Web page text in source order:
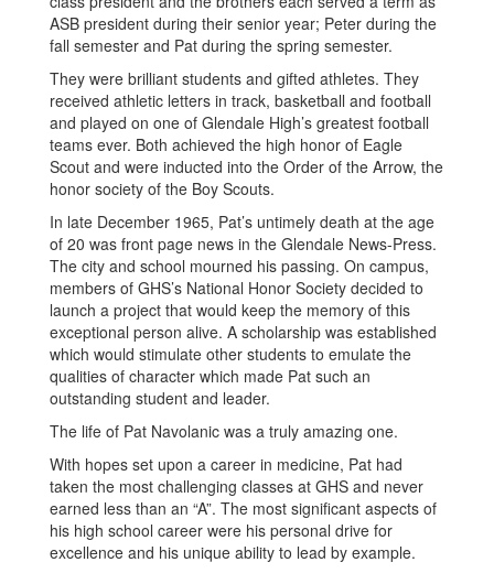
ASB president during their senior year; Peter during the
fall semester and Pat during the spring semester.
They were brilliant students and gifted athletes. They
received athletic letters in track, basketball and football
and played on one of Glendale High’s greatest football
teams ever. Both achieved the high honor of Eagle
Scout and were inducted into the Order of the Arrow, the
honor society of the Boy Scouts.
In late December 1965, Pat’s untimely death at the age
of 20 was front page news in the Glendale News-Press.
The city and school mourned his passing. On campus,
members of GHS’s National Honor Society decided to
launch a project that would keep the memory of this
exceptional person alive. A scholarship was established
which would stimulate other students to emulate the
qualities of character which made Pat such an
outstanding student and leader.
The life of Pat Navolanic was a truly amazing one.
With hopes set upon a career in medicine, Pat had
taken the most challenging classes at GHS and never
earned less than an “A”. The most significant aspects of
his high school career were his personal drive for
excellence and his unique ability to lead by example.